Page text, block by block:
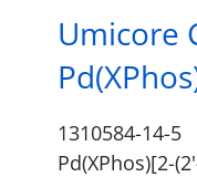
Umicore
1310584-14-5
Pd(XPhos)[2-